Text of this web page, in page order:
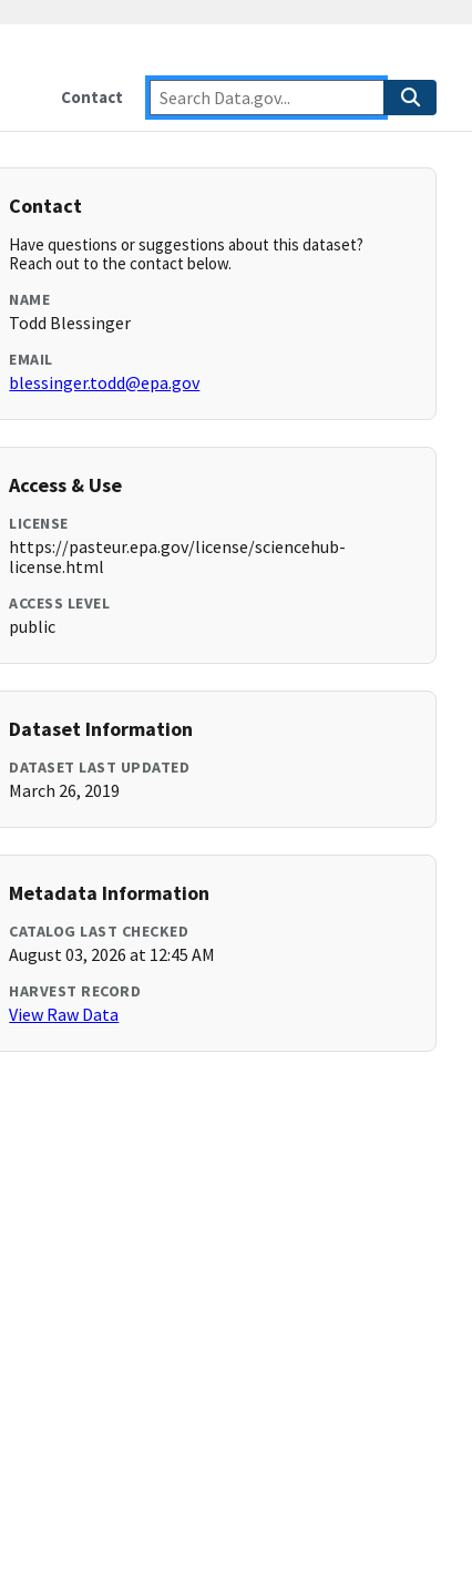
Contact
Contact
Have questions or suggestions about this dataset?
Reach out to the contact below.
NAME
Todd Blessinger
EMAIL
blessinger.todd@epa.gov
Access & Use
LICENSE
https://pasteur.epa.gov/license/sciencehub-
license.html
ACCESS LEVEL
public
Dataset Information
DATASET LAST UPDATED
March 26, 2019
Metadata Information
CATALOG LAST CHECKED
August 03, 2026 at 12:45 AM
HARVEST RECORD
View Raw Data